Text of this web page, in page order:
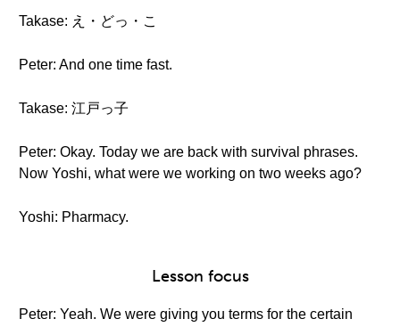
Takase: え・どっ・こ
Peter: And one time fast.
Takase: 江戸っ子
Peter: Okay. Today we are back with survival phrases.
Now Yoshi, what were we working on two weeks ago?
Yoshi: Pharmacy.
Lesson focus
Peter: Yeah. We were giving you terms for the certain